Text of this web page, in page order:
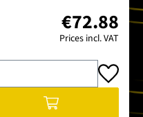
€72.88
Prices incl. VAT
amount or use the